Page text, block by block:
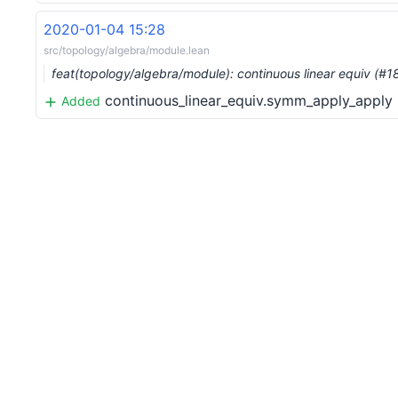
2020-01-04 15:28
src/topology/algebra/module.lean
feat(topology/algebra/module): continuous linear equiv
Added continuous_linear_equiv.symm_apply_apply